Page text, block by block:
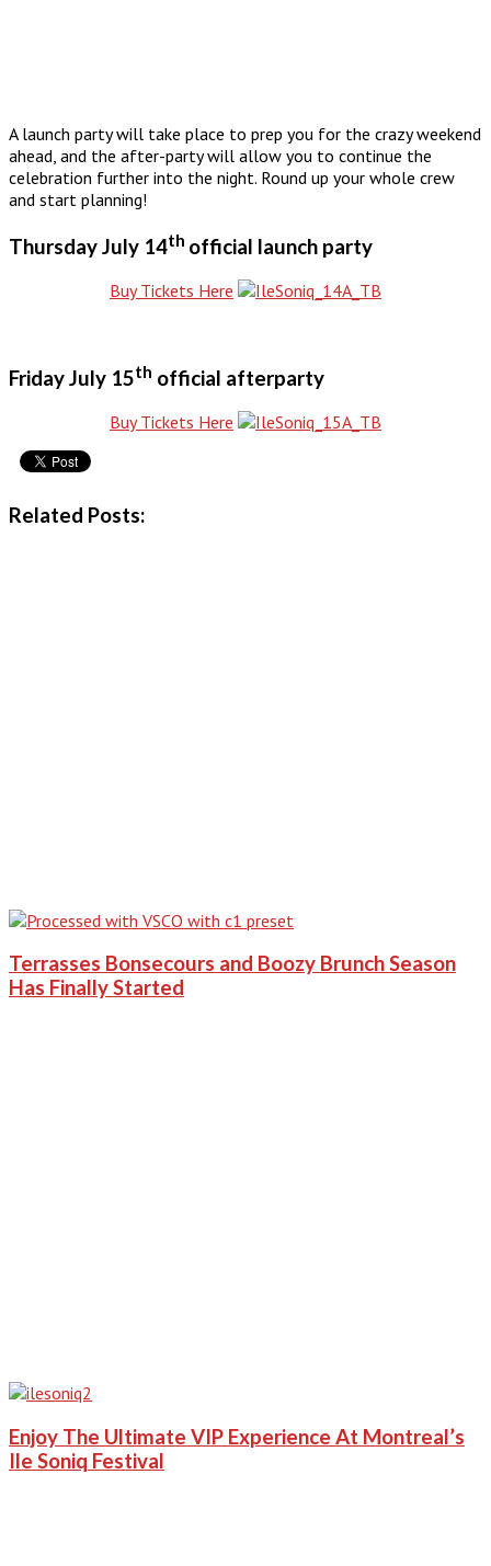
A launch party will take place to prep you for the crazy weekend
ahead, and the after-party will allow you to continue the
celebration further into the night. Round up your whole crew
and start planning!
Thursday July 14th official launch party
Buy Tickets Here
Friday July 15th official afterparty
Buy Tickets Here
Related Posts:
Terrasses Bonsecours and Boozy Brunch Season
Has Finally Started
Enjoy The Ultimate VIP Experience At Montreal’s
Ile Soniq Festival